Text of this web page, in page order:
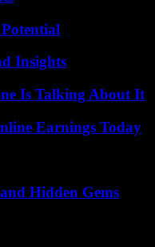
Insights
Is Talking About It
Earnings Today
Hidden Gems